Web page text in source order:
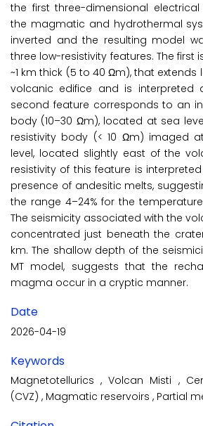
the first three-dimensional
the magmatic and hydrothermal
inverted and the resulting model
three low-resistivity features. The first
~1 km thick (5 to 40 Ωm), that
volcanic edifice and is interpreted
second feature corresponds to an
body (10–30 Ωm), located at sea
resistivity body (< 10 Ωm) imaged
level, located slightly east of the
resistivity of this feature is
presence of andesitic melts,
the range 4–24% for the
The seismicity associated with the
concentrated just beneath the
km. The shallow depth of the
MT model, suggests that the
magma occur in a cryptic manner.
Date
2026-04-19
Keywords
Magnetotellurics,Volcan Misti ,
(CVZ) , Magmatic reservoirs , Partial